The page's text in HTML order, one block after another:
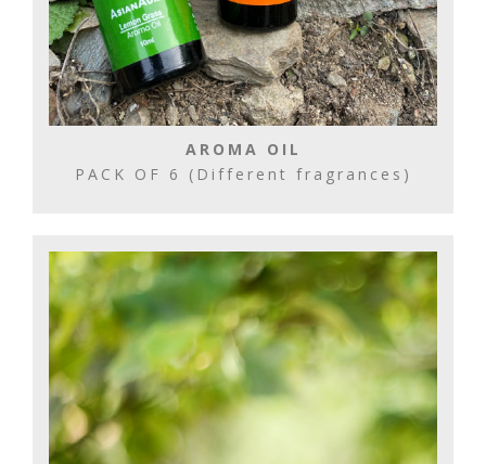
AROMA OIL
PACK OF 6 (Different fragrances)